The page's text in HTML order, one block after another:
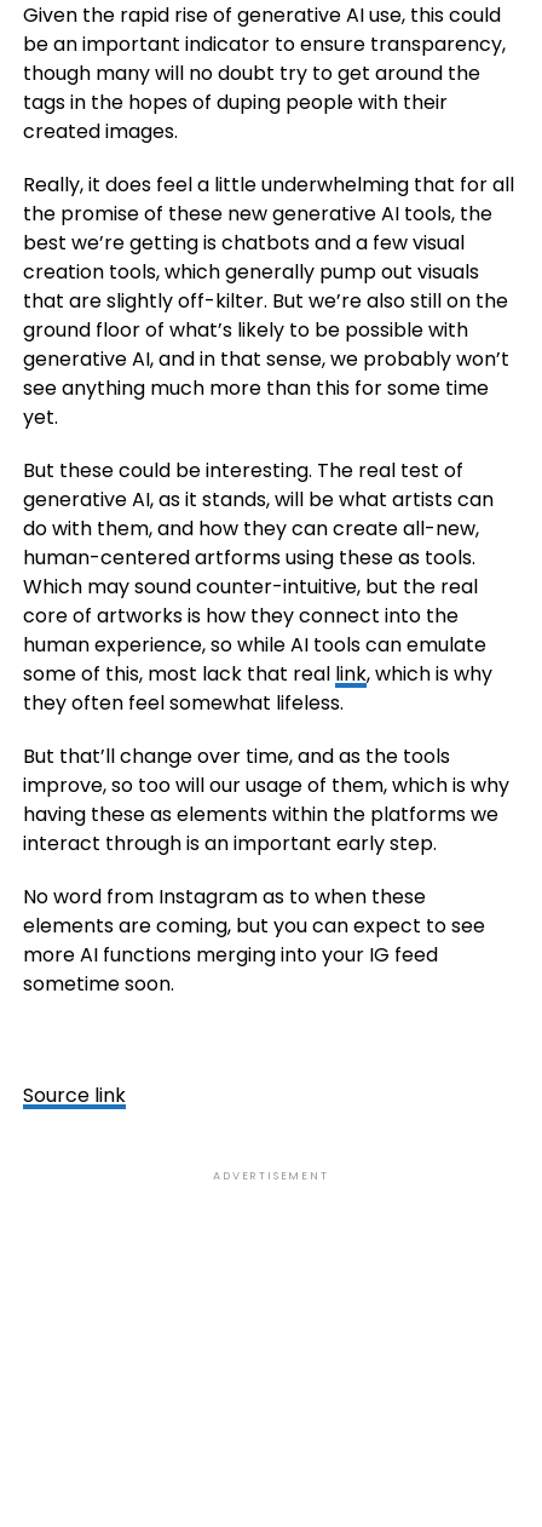
Given the rapid rise of generative AI use, this could
be an important indicator to ensure transparency,
though many will no doubt try to get around the
tags in the hopes of duping people with their
created images.
Really, it does feel a little underwhelming that for all
the promise of these new generative AI tools, the
best we’re getting is chatbots and a few visual
creation tools, which generally pump out visuals
that are slightly off-kilter. But we’re also still on the
ground floor of what’s likely to be possible with
generative AI, and in that sense, we probably won’t
see anything much more than this for some time
yet.
But these could be interesting. The real test of
generative AI, as it stands, will be what artists can
do with them, and how they can create all-new,
human-centered artforms using these as tools.
Which may sound counter-intuitive, but the real
core of artworks is how they connect into the
human experience, so while AI tools can emulate
some of this, most lack that real link, which is why
they often feel somewhat lifeless.
But that’ll change over time, and as the tools
improve, so too will our usage of them, which is why
having these as elements within the platforms we
interact through is an important early step.
No word from Instagram as to when these
elements are coming, but you can expect to see
more AI functions merging into your IG feed
sometime soon.
Source link
ADVERTISEMENT